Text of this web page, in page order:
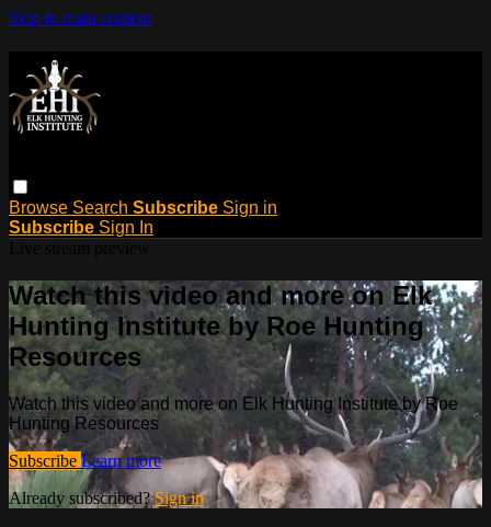
Skip to main content
Browse Search Subscribe Sign in
Subscribe Sign In
Watch this video and more on Elk
Hunting Institute by Roe Hunting
Resources
Watch this video and more on Elk Hunting Institute by Roe
Hunting Resources
Subscribe Learn more
Already subscribed?Sign in